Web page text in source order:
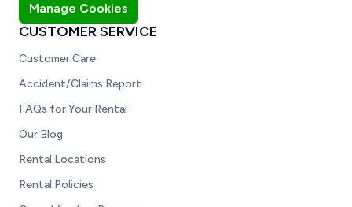
Manage Cookies
CUSTOMER SERVICE
Customer Care
Accident/Claims Report
FAQs for Your Rental
Our Blog
Rental Locations
Rental Policies